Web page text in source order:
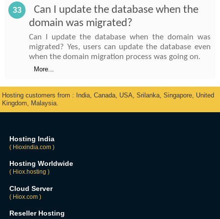
33
Can I update the database when the
domain was migrated?
Can I update the database when the domain was
migrated? Yes, users can update the database even
when the domain migration process was going on.
More...
Hosting customers from : India, Canada, USA, Srilanka, Singapore, United
Kingdom, Malaysia.
Hosting India
( Hioxindia.com )
Hosting Worldwide
( Hiox.hosting )
Cloud Server
( Hiox.com )
Reseller Hosting